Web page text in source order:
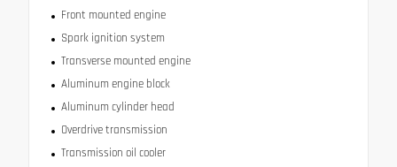
Front mounted engine
Spark ignition system
Transverse mounted engine
Aluminum engine block
Aluminum cylinder head
Overdrive transmission
Transmission oil cooler